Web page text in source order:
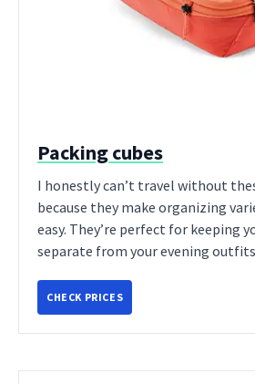
Packing cubes
I honestly can’t travel without
because they make organizing
easy. They’re perfect for keeping
separate from your evening
CHECK PRICES